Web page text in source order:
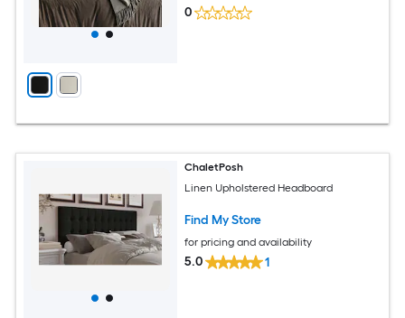
0
ChaletPosh
Linen Upholstered Headboard
Find My Store
for pricing and availability
5.0 1